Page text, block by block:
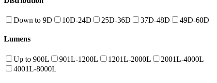
Down to 9D 10D-24D 25D-36D 37D-48D 49D-60D
Lumens
Up to 900L 901L-1200L 1201L-2000L
2001L-4000L
4001L-8000L